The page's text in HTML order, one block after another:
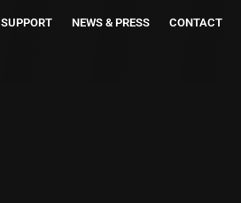
SUPPORT NEWS & PRESS CONTACT